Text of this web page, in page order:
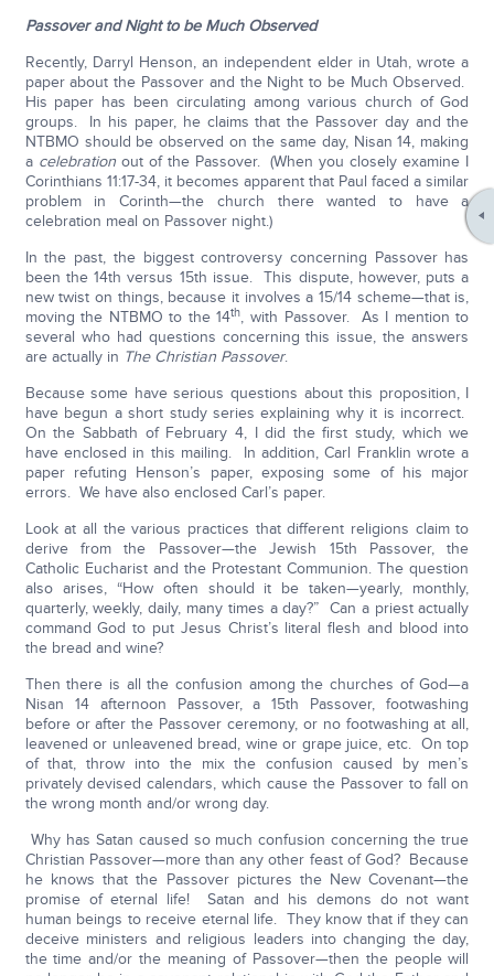
Passover and Night to be Much Observed
Recently, Darryl Henson, an independent elder in Utah, wrote a
paper about the Passover and the Night to be Much Observed.
His paper has been circulating among various church of God
groups. In his paper, he claims that the Passover day and the
NTBMO should be observed on the same day, Nisan 14, making
a celebrationout of the Passover. (When you closely examine I
Corinthians 11:17-34, it becomes apparent that Paul faced a similar
problem in Corinth—the church there wanted to have a
celebration meal on Passover night.)
In the past, the biggest controversy concerning Passover has
been the 14th versus 15th issue. This dispute, however, puts a
new twist on things, because it involves a 15/14 scheme—that is,
moving the NTBMO to the 14th, with Passover. As I mention to
several who had questions concerning this issue, the answers
are actually in The Christian Passover.
Because some have serious questions about this proposition, I
have begun a short study series explaining why it is incorrect.
On the Sabbath of February 4, I did the first study, which we
have enclosed in this mailing. In addition, Carl Franklin wrote a
paper refuting Henson’s paper, exposing some of his major
errors. We have also enclosed Carl’s paper.
Look at all the various practices that different religions claim to
derive from the Passover—the Jewish 15th Passover, the
Catholic Eucharist and the Protestant Communion. The question
also arises, “How often should it be taken—yearly, monthly,
quarterly, weekly, daily, many times a day?” Can a priest actually
command God to put Jesus Christ’s literal flesh and blood into
the bread and wine?
Then there is all the confusion among the churches of God—a
Nisan 14 afternoon Passover, a 15th Passover, footwashing
before or after the Passover ceremony, or no footwashing at all,
leavened or unleavened bread, wine or grape juice, etc. On top
of that, throw into the mix the confusion caused by men’s
privately devised calendars, which cause the Passover to fall on
the wrong month and/or wrong day.
Why has Satan caused so much confusion concerning the true
Christian Passover—more than any other feast of God? Because
he knows that the Passover pictures the New Covenant—the
promise of eternal life! Satan and his demons do not want
human beings to receive eternal life. They know that if they can
deceive ministers and religious leaders into changing the day,
the time and/or the meaning of Passover—then the people will